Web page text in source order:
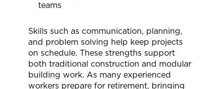
teams
Skills such as communication, planning,
and problem solving help keep projects
on schedule. These strengths support
both traditional construction and modular
building work. As many experienced
workers prepare for retirement, bringing